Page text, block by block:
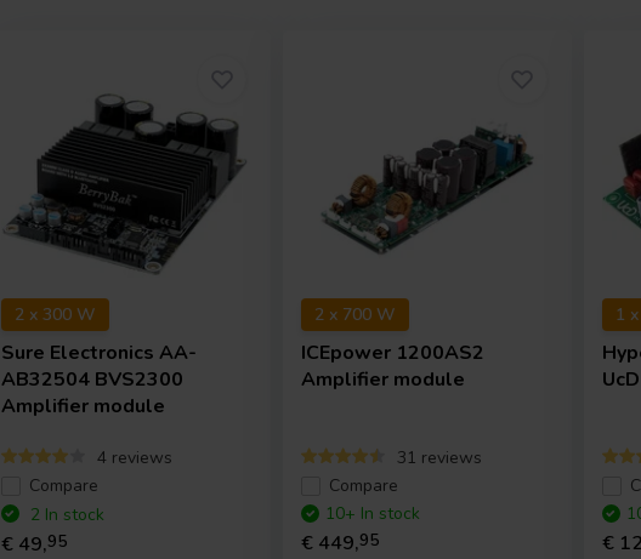
2 x 300 W
Sure Electronics AA-
AB32504 BVS2300
Amplifier module
4 reviews
Compare
2 In stock
€ 49,95
2 x 700 W
ICEpower 1200AS2
Amplifier module
31 reviews
Compare
10+ In stock
€ 449,95
1
€